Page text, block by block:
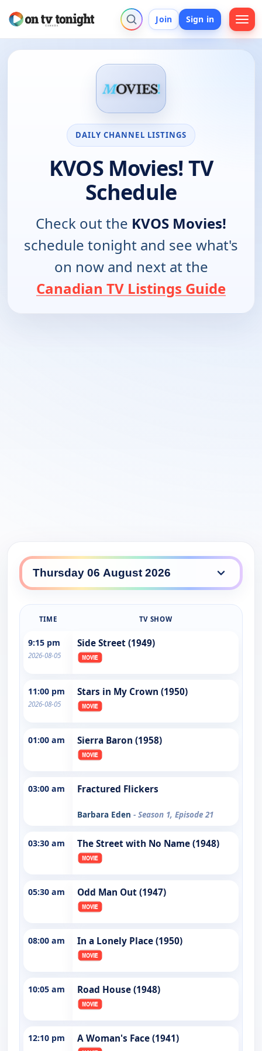
Join Sign in
DAILY CHANNEL LISTINGS
KVOS Movies! TV
Schedule
Check out the KVOS Movies!
schedule tonight and see what's
on now and next at the
Canadian TV Listings Guide
TIME TV SHOW
9:15 pm
2026-08-05
Side Street (1949)
11:00 pm
2026-08-05
Stars in My Crown (1950)
01:00 am Sierra Baron (1958)
03:00 am Fractured Flickers
Barbara Eden - Season 1, Episode 21
03:30 am The Street with No Name (1948)
05:30 am Odd Man Out (1947)
08:00 am In a Lonely Place (1950)
10:05 am Road House (1948)
12:10 pm A Woman's Face (1941)